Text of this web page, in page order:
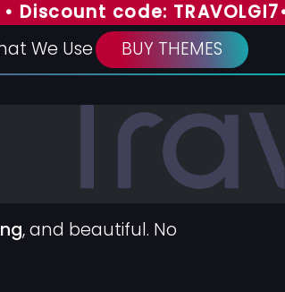
code: TRAVOLGI7•
We Use BUY THEMES
, and beautiful. No